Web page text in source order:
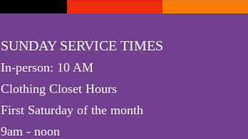
SUNDAY SERVICE TIMES
In-person: 10 AM
Clothing Closet Hours
First Saturday of the month
9am - noon